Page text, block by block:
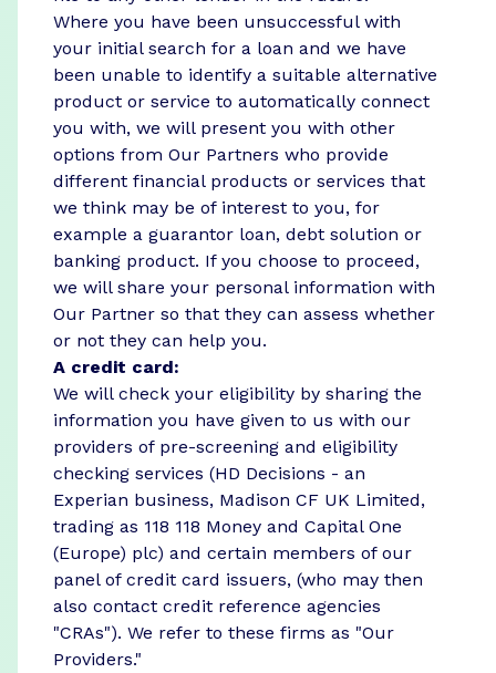
Where you have been unsuccessful with
your initial search for a loan and we have
been unable to identify a suitable alternative
product or service to automatically connect
you with, we will present you with other
options from Our Partners who provide
different financial products or services that
we think may be of interest to you, for
example a guarantor loan, debt solution or
banking product. If you choose to proceed,
we will share your personal information with
Our Partner so that they can assess whether
or not they can help you.
A credit card:
We will check your eligibility by sharing the
information you have given to us with our
providers of pre-screening and eligibility
checking services (HD Decisions - an
Experian business, Madison CF UK Limited,
trading as 118 118 Money and Capital One
(Europe) plc) and certain members of our
panel of credit card issuers, (who may then
also contact credit reference agencies
"CRAs"). We refer to these firms as "Our
Providers."